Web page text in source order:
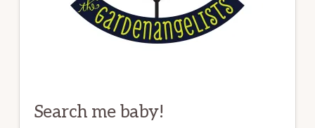
Search me baby!